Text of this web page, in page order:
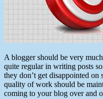
A blogger should be very
quite regular in writing posts
they don’t get disappointed
quality of work should be
coming to your blog over and